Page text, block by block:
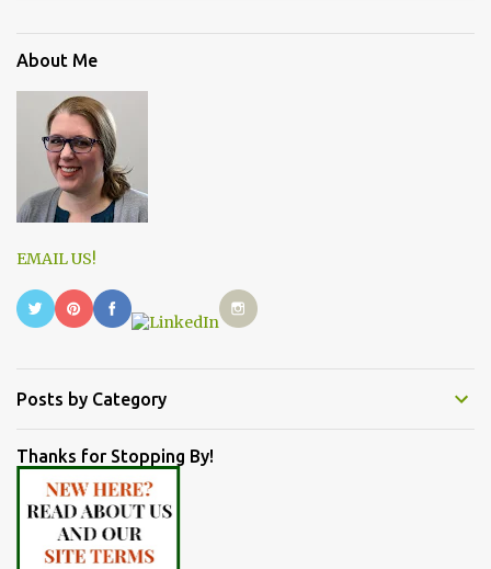
About Me
EMAIL US!
Posts by Category
Thanks for Stopping By!